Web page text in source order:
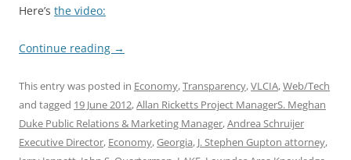
Here’s the video:
Continue reading →
This entry was posted in Economy,Transparency,VLCIA,Web/Tech
and tagged 19 June 2012,Allan Ricketts Project ManagerS. Meghan
Duke Public Relations & Marketing Manager,Andrea Schruijer
Executive Director, Economy,Georgia, J. Stephen Gupton attorney,